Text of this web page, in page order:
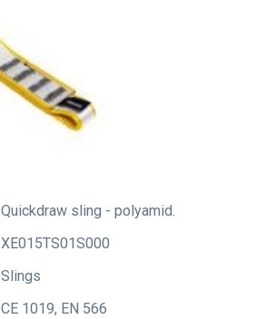
Quickdraw sling - polyamid.
XE015TS01S000
Slings
CE 1019, EN 566